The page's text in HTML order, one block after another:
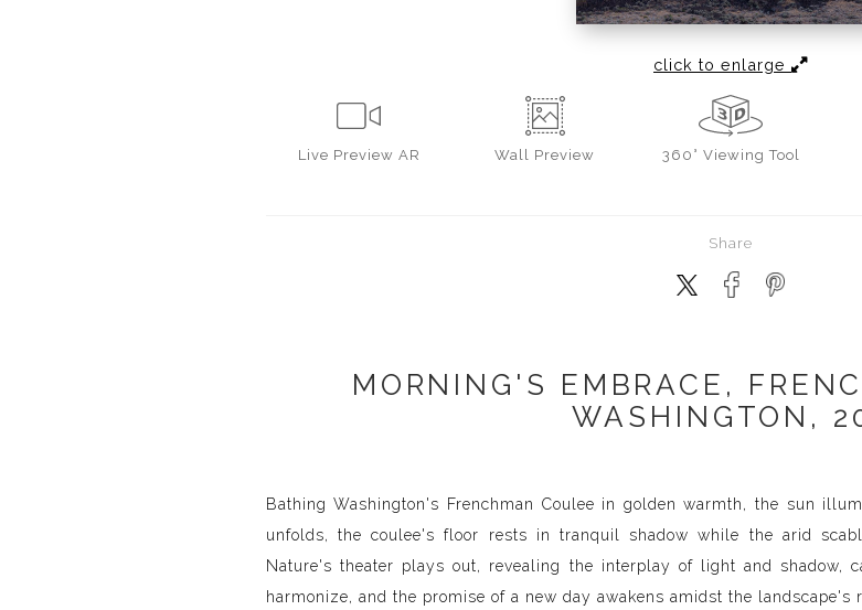
click to enlarge
Live Preview AR Wall Preview 360° Viewing Tool
Share
MORNING'S EMBRACE,
WASHINGTON,
Bathing Washington's Frenchman Coulee in golden warmth, the sun
unfolds, the coulee's floor rests in tranquil shadow while the arid
Nature's theater plays out, revealing the interplay of light and shadow,
harmonize, and the promise of a new day awakens amidst the landscape's